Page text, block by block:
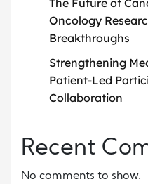
The Future of
Oncology
Breakthroughs
Strengthening
Patient-Led
Collaboration
Recent
No comments to show.